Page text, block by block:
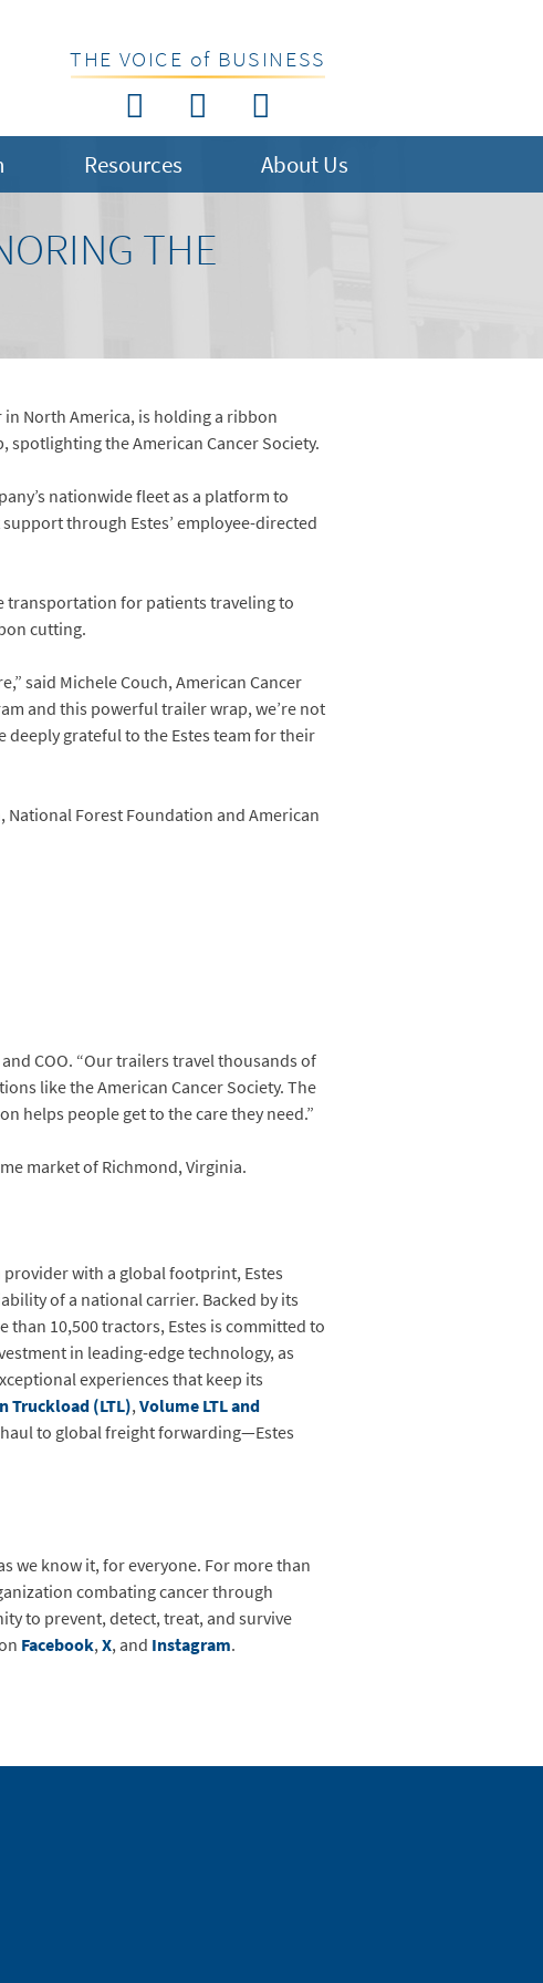
THE VOICE of BUSINESS
Resources About Us
THE
North America, is holding a ribbon
the American Cancer Society.
nationwide fleet as a platform to
through Estes’ employee-directed
transportation for patients traveling to
cutting.
said Michele Couch, American Cancer
and this powerful trailer wrap, we’re not
grateful to the Estes team for their
Forest Foundation and American
COO. “Our trailers travel thousands of
like the American Cancer Society. The
helps people get to the care they need.”
market of Richmond, Virginia.
with a global footprint, Estes
of a national carrier. Backed by its
than 10,500 tractors, Estes is committed to
in leading-edge technology, as
experiences that keep its
Truckload (LTL),Volume LTL and
to global freight forwarding—Estes
we know it, for everyone. For more than
combating cancer through
to prevent, detect, treat, and survive
Facebook,X,and Instagram.